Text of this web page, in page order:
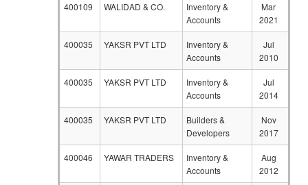
400109 WALIDAD & CO.
Inventory &
Accounts
Mar
2021
400035 YAKSR PVT LTD
Inventory &
Accounts
Jul
2010
400035 YAKSR PVT LTD
Inventory &
Accounts
Jul
2014
400035 YAKSR PVT LTD
Builders &
Developers
Nov
2017
400046 YAWAR TRADERS
Inventory &
Accounts
Aug
2012